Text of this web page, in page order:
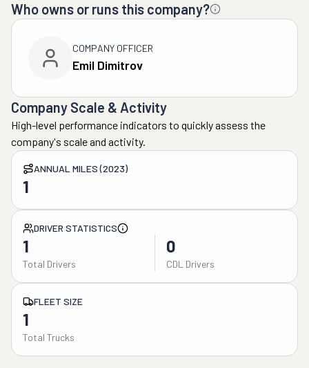
Who owns or runs this company?
COMPANY OFFICER
Emil Dimitrov
Company Scale & Activity
High-level performance indicators to quickly assess the
company's scale and activity.
ANNUAL MILES (2023)
1
DRIVER STATISTICS
1
Total Drivers
0
CDL Drivers
FLEET SIZE
1
Total Trucks